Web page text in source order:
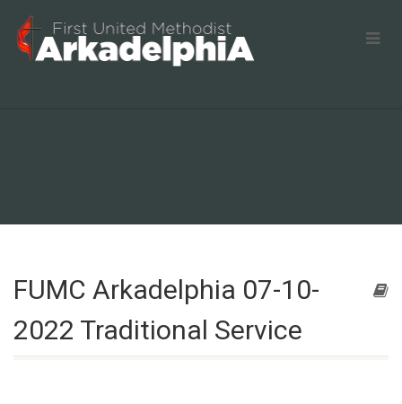
FUMC Arkadelphia 07-10-
2022 Traditional Service